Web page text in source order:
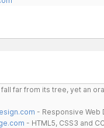
far from its tree, yet an
- Responsive Web
- HTML5, CSS3 and